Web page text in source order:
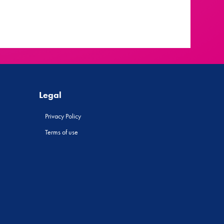
Legal
Privacy Policy
Terms of use